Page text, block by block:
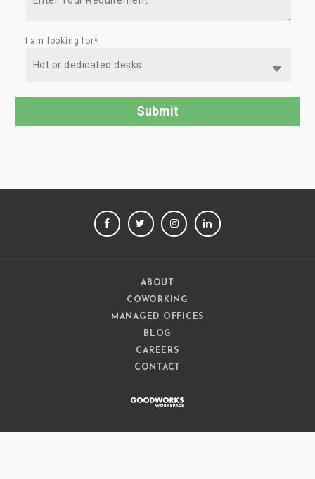
I am looking for*
FACEBOOKTWITTERINSTAGRAM
ABOUT
COWORKING
MANAGED OFFICES
BLOG
CAREERS
CONTACT